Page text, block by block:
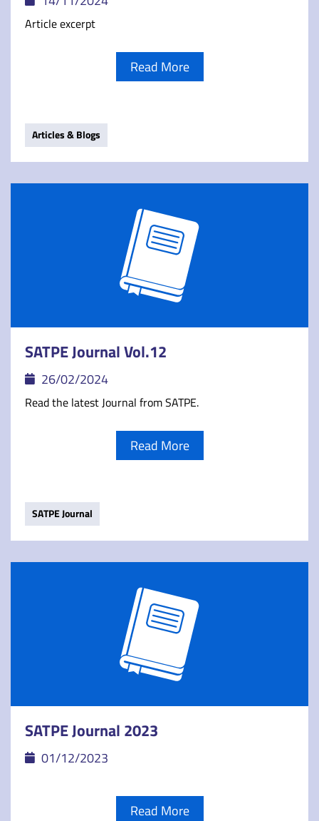
Article excerpt
Read More
Articles & Blogs
SATPE Journal Vol.12
26/02/2024
Read the latest Journal from SATPE.
Read More
SATPE Journal
SATPE Journal 2023
01/12/2023
Read More